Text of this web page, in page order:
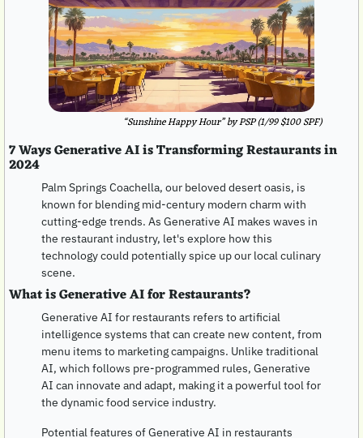
“Sunshine Happy Hour” by PSP (1/99 $100 SPF)
7 Ways Generative AI is Transforming Restaurants in
2024
Palm Springs Coachella, our beloved desert oasis, is
known for blending mid-century modern charm with
cutting-edge trends. As Generative AI makes waves in
the restaurant industry, let's explore how this
technology could potentially spice up our local culinary
scene.
What is Generative AI for Restaurants?
Generative AI for restaurants refers to artificial
intelligence systems that can create new content, from
menu items to marketing campaigns. Unlike traditional
AI, which follows pre-programmed rules, Generative
AI can innovate and adapt, making it a powerful tool for
the dynamic food service industry.
Potential features of Generative AI in restaurants